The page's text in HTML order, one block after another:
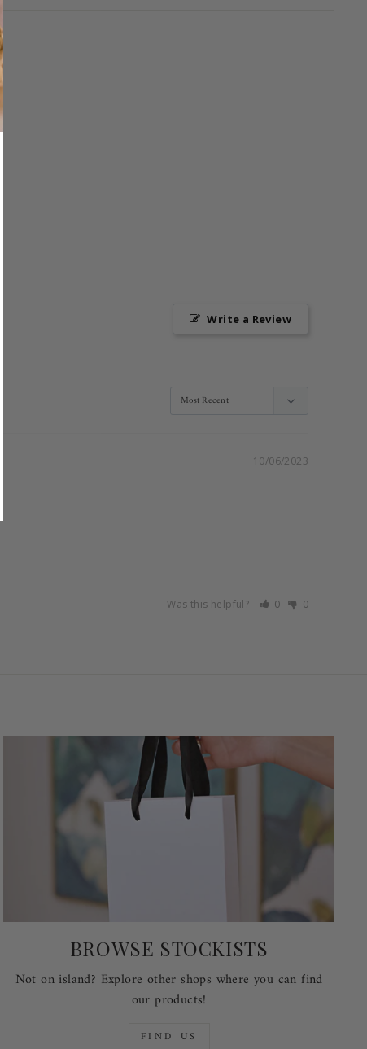
Write a Review
10/06/2023
Was this helpful? 0 0
BROWSE STOCKISTS
Not on island? Explore other shops where you can find
our products!
FIND US